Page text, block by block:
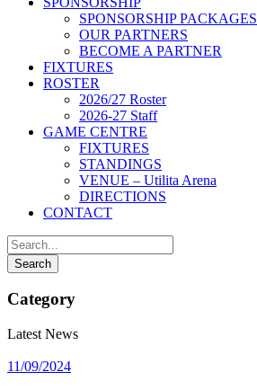
SPONSORSHIP PACKAGES
OUR PARTNERS
BECOME A PARTNER
FIXTURES
ROSTER
2026/27 Roster
2026-27 Staff
GAME CENTRE
FIXTURES
STANDINGS
VENUE – Utilita Arena
DIRECTIONS
CONTACT
Category
Latest News
11/09/2024